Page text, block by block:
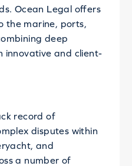
Ocean Legal offers
the marine, ports,
deep
innovative and client-
record of
disputes within
and
a number of